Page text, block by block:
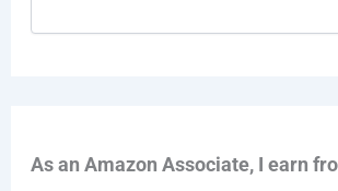
As an Amazon Associate, I earn